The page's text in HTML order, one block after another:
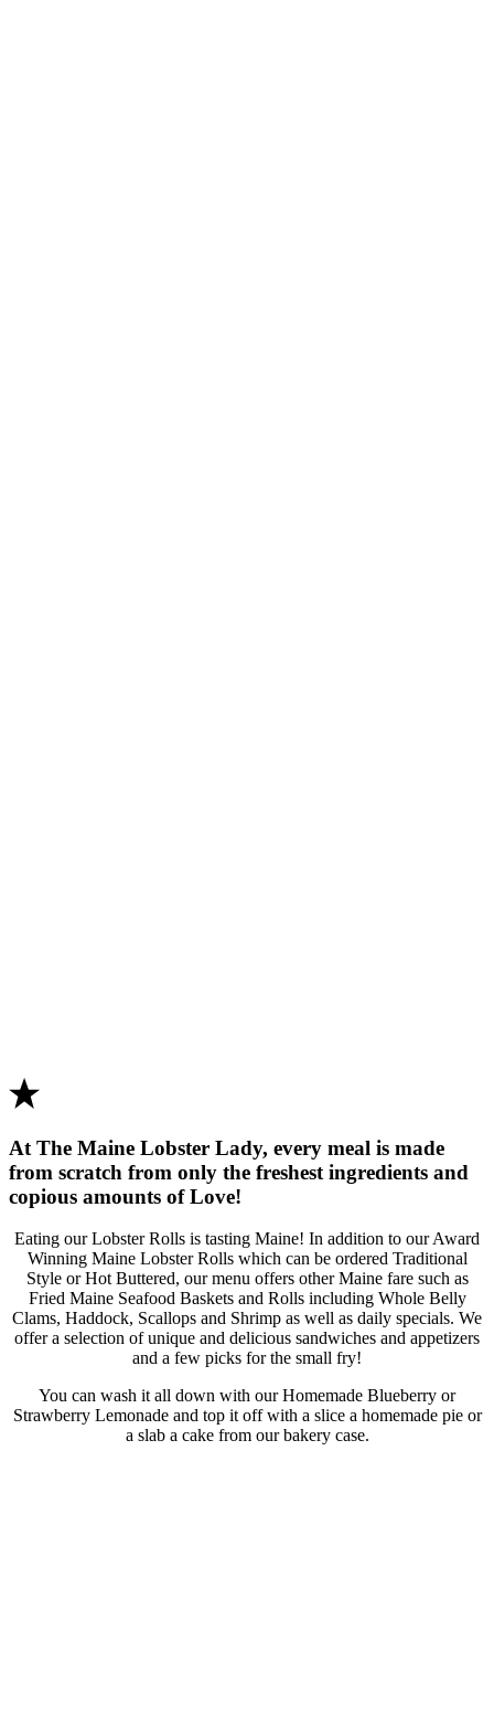
At The Maine Lobster Lady, every meal is made
from scratch from only the freshest ingredients and
copious amounts of Love!
Eating our Lobster Rolls is tasting Maine! In addition to our Award
Winning Maine Lobster Rolls which can be ordered Traditional
Style or Hot Buttered, our menu offers other Maine fare such as
Fried Maine Seafood Baskets and Rolls including Whole Belly
Clams, Haddock, Scallops and Shrimp as well as daily specials. We
offer a selection of unique and delicious sandwiches and appetizers
and a few picks for the small fry!
You can wash it all down with our Homemade Blueberry or
Strawberry Lemonade and top it off with a slice a homemade pie or
a slab a cake from our bakery case.